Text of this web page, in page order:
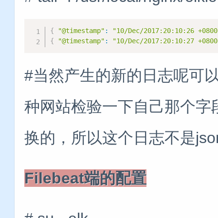
{ "@timestamp" :
"10/Dec/2017:20:10:26
{
"@timestamp" : "10/Dec/2017:20:10:27
#当然产生的新的日志呢可
种网站检验一下自己那个
换的，所以这个日志不是
Filebeat端的配置